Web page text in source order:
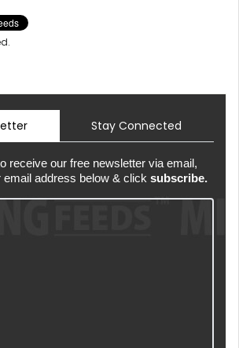
Stay Connected
receive our free newsletter via email,
address below & click subscribe.